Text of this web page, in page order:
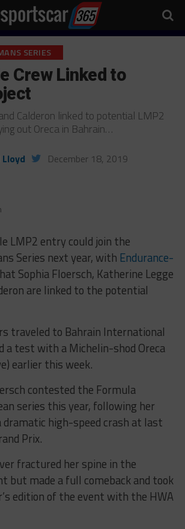
SERIES
Crew Linked to
Calderon linked to potential LMP2
out Oreca in Bahrain…
December 18, 2019
LMP2 entry could join the
Series next year, with Endurance-
Sophia Floersch, Katherine Legge
are linked to the potential
traveled to Bahrain International
a test with a Michelin-shod Oreca
earlier this week.
contested the Formula
series this year, following her
dramatic high-speed crash at last
Prix.
fractured her spine in the
but made a full comeback and took
edition of the event with the HWA